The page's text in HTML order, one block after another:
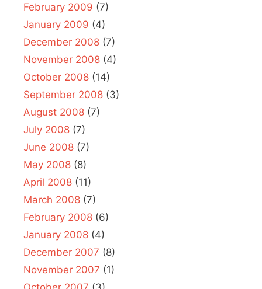
February 2009 (7)
January 2009 (4)
December 2008 (7)
November 2008 (4)
October 2008 (14)
September 2008 (3)
August 2008 (7)
July 2008 (7)
June 2008 (7)
May 2008 (8)
April 2008 (11)
March 2008 (7)
February 2008 (6)
January 2008 (4)
December 2007 (8)
November 2007 (1)